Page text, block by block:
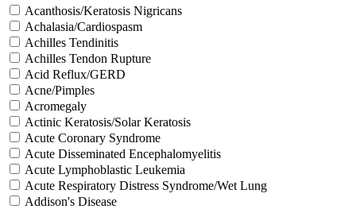
Acanthosis/Keratosis Nigricans
Achalasia/Cardiospasm
Achilles Tendinitis
Achilles Tendon Rupture
Acid Reflux/GERD
Acne/Pimples
Acromegaly
Actinic Keratosis/Solar Keratosis
Acute Coronary Syndrome
Acute Disseminated Encephalomyelitis
Acute Lymphoblastic Leukemia
Acute Respiratory Distress Syndrome/Wet Lung
Addison's Disease